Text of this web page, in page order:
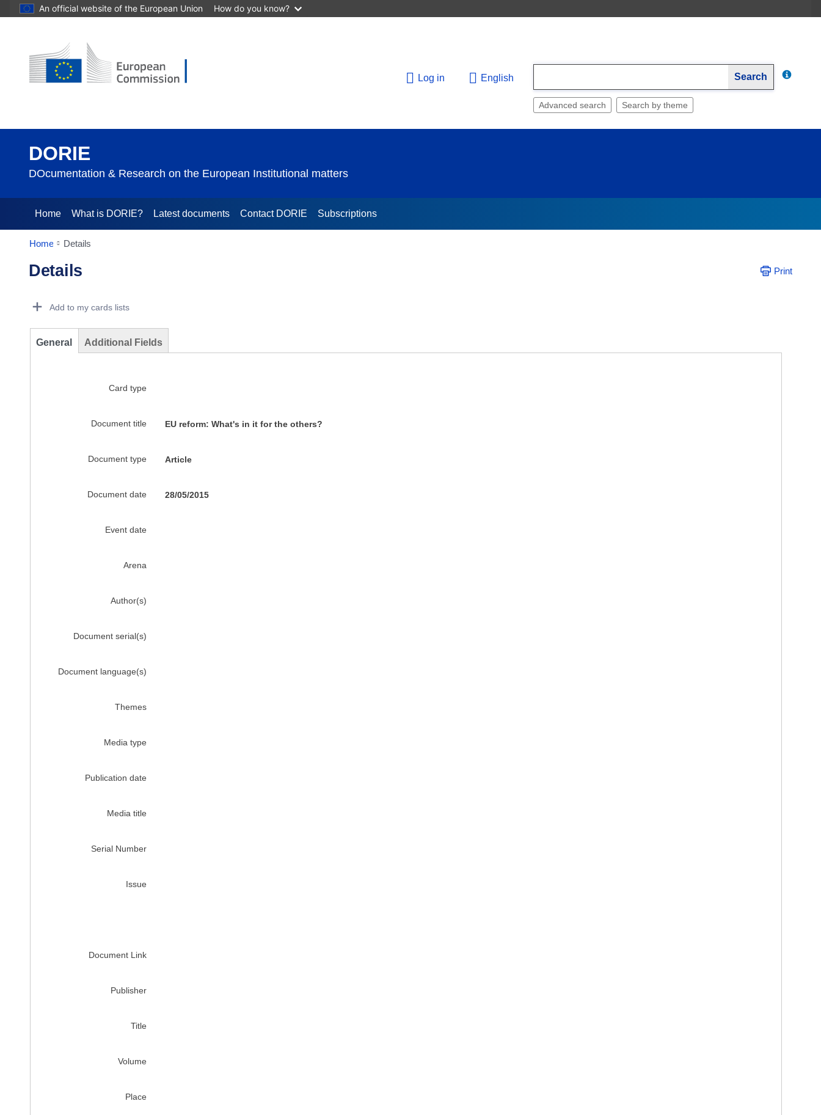
An official website of the European Union How do you know?
Log in English Search
Advanced search Search by theme
DORIE
DOcumentation & Research on the European Institutional matters
Home What is DORIE? Latest documents Contact DORIE Subscriptions
Home Details
Details Print
Add to my cards lists
General Additional Fields
Card type
Document title EU reform: What's in it for the others?
Document type Article
Document date 28/05/2015
Event date
Arena
Author(s)
Document serial(s)
Document language(s)
Themes
Media type
Publication date
Media title
Serial Number
Issue
Document Link
Publisher
Title
Volume
Place